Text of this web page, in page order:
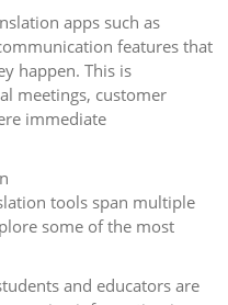
apps such as
features that
happen. This is
meetings, customer
immediate
tools span multiple
some of the most
and educators are